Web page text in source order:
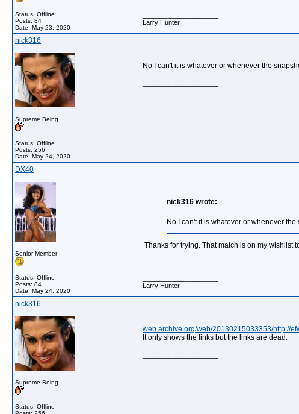
Status: Offline
Posts: 84
Date: May 23, 2020
Larry Hunter
nick316
Supreme Being
Status: Offline
Posts: 256
Date: May 24, 2020
No I can't it is whatever or whenever the
DX40
Senior Member
Status: Offline
Posts: 84
Date: May 24, 2020
nick316 wrote:
No I can't it is whatever or whenever
Thanks for trying. That match is on my wishlist
Larry Hunter
nick316
Supreme Being
Status: Offline
web.archive.org/web/20130215033353/http://
It only shows the links but the links are dead.